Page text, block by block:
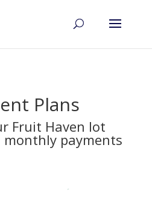
Plans
Fruit Haven lot
payments